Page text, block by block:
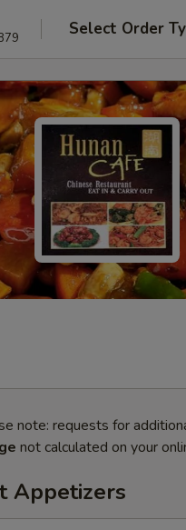
Select Order
note: requests for
not calculated on your
Appetizers